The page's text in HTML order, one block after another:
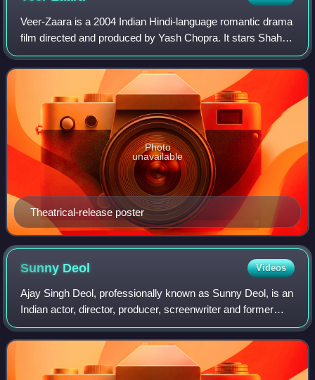
Veer-Zaara is a 2004 Indian Hindi-language romantic drama
film directed and produced by Yash Chopra. It stars Shah
Rukh Khan and Preity Zinta as the titular star-crossed
lovers, namely, Veer Pratap Si
Theatrical-release poster
Photo
unavailable
Sunny Deol Videos
Ajay Singh Deol, professionally known as Sunny Deol, is an
Indian actor, director, producer, screenwriter and former
politician who works in Hindi films. One of the most
commercially successful actors